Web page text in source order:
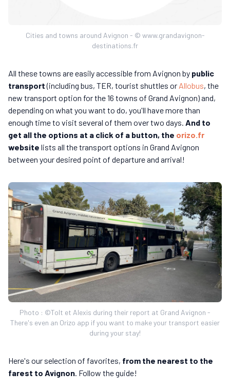
Cities and towns around Avignon - © www.grandavignon-
destinations.fr
All these towns are easily accessible from Avignon by public
transport(including bus, TER, tourist shuttles or Allobus, the
new transport option for the 16 towns of Grand Avignon) and,
depending on what you want to do, you'll have more than
enough time to visit several of them over two days. And to
get all the options at a click of a button, the orizo.fr
website lists all the transport options in Grand Avignon
between your desired point of departure and arrival!
Photo : ©Tolt et Alexis during their report at Grand Avignon -
There's even an Orizo app if you want to make your transport easier
during your stay!
Here's our selection of favorites, from the nearest to the
farest to Avignon . Follow the guide!